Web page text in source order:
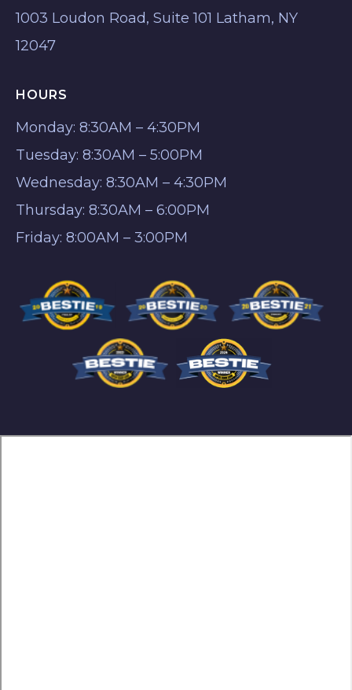
1003 Loudon Road, Suite 101 Latham, NY
12047
HOURS
Monday: 8:30AM – 4:30PM
Tuesday: 8:30AM – 5:00PM
Wednesday: 8:30AM – 4:30PM
Thursday: 8:30AM – 6:00PM
Friday: 8:00AM – 3:00PM